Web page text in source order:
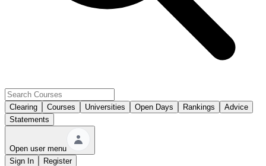
Clearing Courses Universities Open Days Rankings
Advice
Statements
Open user menu
Sign In
Register